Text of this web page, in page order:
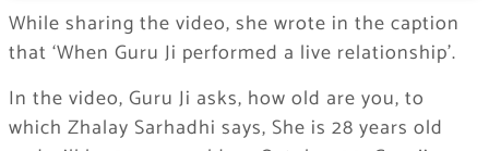
While sharing the video, she wrote in the caption
that ‘When Guru Ji performed a live relationship’.
In the video, Guru Ji asks, how old are you, to
which Zhalay Sarhadhi says, She is 28 years old